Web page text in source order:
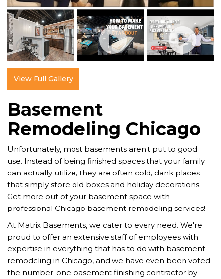
View Full Gallery
Basement
Remodeling Chicago
Unfortunately, most basements aren’t put to good
use. Instead of being finished spaces that your family
can actually utilize, they are often cold, dank places
that simply store old boxes and holiday decorations.
Get more out of your basement space with
professional Chicago basement remodeling services!
At Matrix Basements, we cater to every need. We're
proud to offer an extensive staff of employees with
expertise in everything that has to do with basement
remodeling in Chicago, and we have even been voted
the number-one basement finishing contractor by